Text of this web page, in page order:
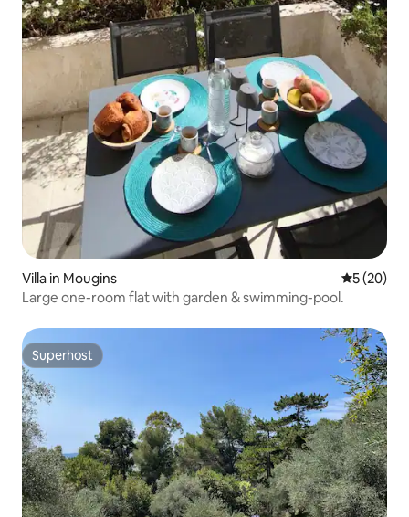
Villa in Mougins 5 out of 5
5 (20)
Large one-room flat with garden & swimming-pool.
Superhost
Superhost